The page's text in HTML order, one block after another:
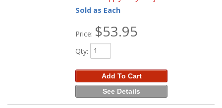
Sold as Each
Price: $53.95
Qty:
Add To Cart
See Details